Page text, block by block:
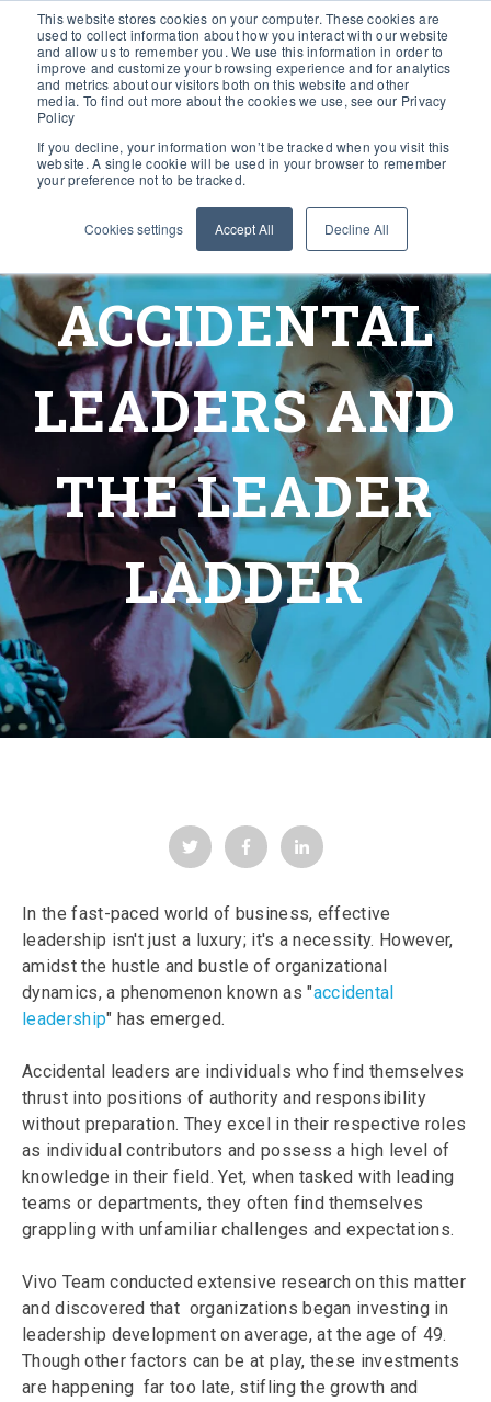
This website stores cookies on your computer. These cookies are
used to collect information about how you interact with our website
and allow us to remember you. We use this information in order to
improve and customize your browsing experience and for analytics
and metrics about our visitors both on this website and other
media. To find out more about the cookies we use, see our Privacy
Policy
If you decline, your information won’t be tracked when you visit this
website. A single cookie will be used in your browser to remember
your preference not to be tracked.
Cookies settings Accept All Decline All
ACCIDENTAL
LEADERS AND
THE LEADER
LADDER
In the fast-paced world of business, effective
leadership isn't just a luxury; it's a necessity. However,
amidst the hustle and bustle of organizational
dynamics, a phenomenon known as "accidental
leadership" has emerged.
Accidental leaders are individuals who find themselves
thrust into positions of authority and responsibility
without preparation. They excel in their respective roles
as individual contributors and possess a high level of
knowledge in their field. Yet, when tasked with leading
teams or departments, they often find themselves
grappling with unfamiliar challenges and expectations.
Vivo Team conducted extensive research on this matter
and discovered that organizations began investing in
leadership development on average, at the age of 49.
Though other factors can be at play, these investments
are happening far too late, stifling the growth and